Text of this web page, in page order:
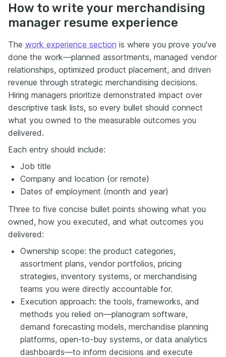
How to write your merchandising
manager resume experience
The work experience section is where you prove you've
done the work—planned assortments, managed vendor
relationships, optimized product placement, and driven
revenue through strategic merchandising decisions.
Hiring managers prioritize demonstrated impact over
descriptive task lists, so every bullet should connect
what you owned to the measurable outcomes you
delivered.
Each entry should include:
Job title
Company and location (or remote)
Dates of employment (month and year)
Three to five concise bullet points showing what you
owned, how you executed, and what outcomes you
delivered:
Ownership scope: the product categories,
assortment plans, vendor portfolios, pricing
strategies, inventory systems, or merchandising
teams you were directly accountable for.
Execution approach: the tools, frameworks, and
methods you relied on—planogram software,
demand forecasting models, merchandise planning
platforms, open-to-buy systems, or data analytics
dashboards—to inform decisions and execute